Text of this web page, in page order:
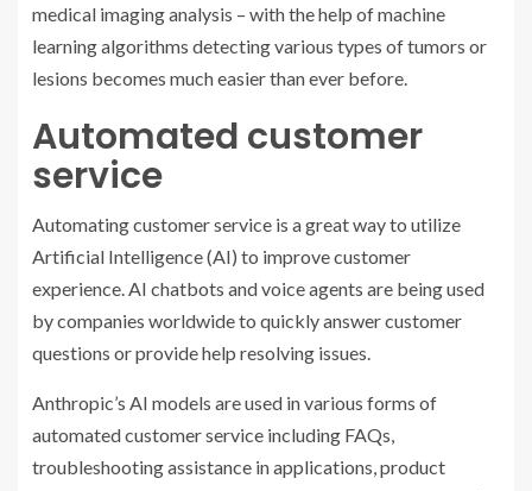
medical imaging analysis – with the help of machine
learning algorithms detecting various types of tumors or
lesions becomes much easier than ever before.
Automated customer
service
Automating customer service is a great way to utilize
Artificial Intelligence (AI) to improve customer
experience. AI chatbots and voice agents are being used
by companies worldwide to quickly answer customer
questions or provide help resolving issues.
Anthropic’s AI models are used in various forms of
automated customer service including FAQs,
troubleshooting assistance in applications, product